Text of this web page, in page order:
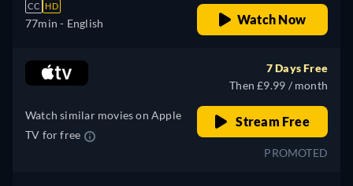
CC HD
77min - English Watch Now
Watch similar movies on Apple
TV for free
7 Days Free
Then £9.99 / month
Stream Free
PROMOTED